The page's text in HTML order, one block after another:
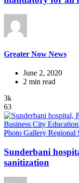
Greater Now News
June 2, 2020
2 min read
3k
63
Business City Education
Photo Gallery Regional
Sunderbani
sanitization